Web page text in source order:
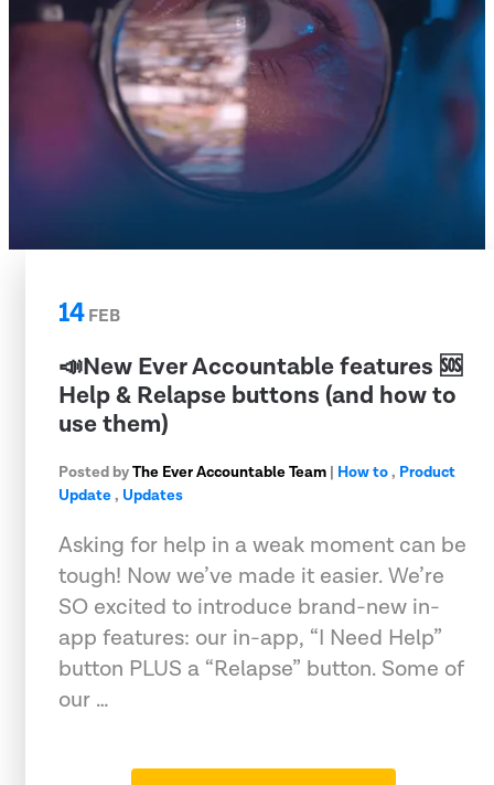
14FEB
📣New Ever Accountable features 🆘
Help & Relapse buttons (and how to
use them)
Posted byThe Ever Accountable Team | How to, Product
Update, Updates
Asking for help in a weak moment can be
tough! Now we’ve made it easier. We’re
SO excited to introduce brand-new in-
app features: our in-app, “I Need Help”
button PLUS a “Relapse” button. Some of
our …